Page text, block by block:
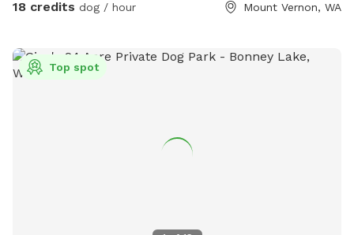
dogs. I will send you detailed instructions for the hike up
the mountain upon request. This is a real hike and I
18 credits dog / hour Mount Vernon, WA
Top spot